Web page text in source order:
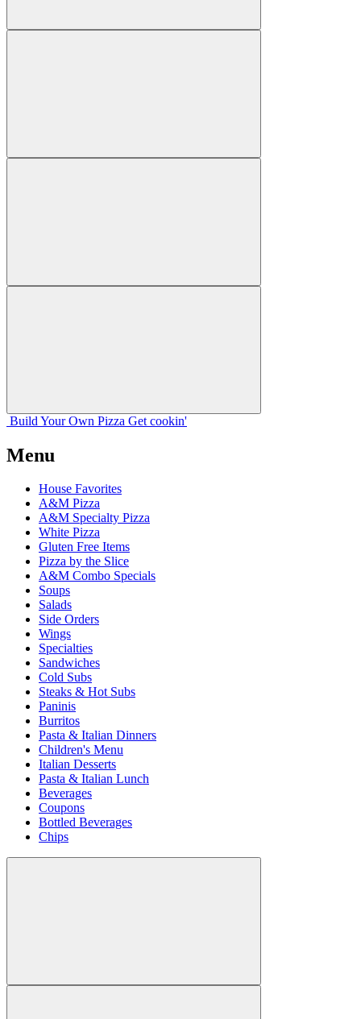
Build Your Own Pizza Get cookin'
Menu
House Favorites
A&M Pizza
A&M Specialty Pizza
White Pizza
Gluten Free Items
Pizza by the Slice
A&M Combo Specials
Soups
Salads
Side Orders
Wings
Specialties
Sandwiches
Cold Subs
Steaks & Hot Subs
Paninis
Burritos
Pasta & Italian Dinners
Children's Menu
Italian Desserts
Pasta & Italian Lunch
Beverages
Coupons
Bottled Beverages
Chips